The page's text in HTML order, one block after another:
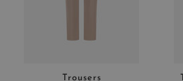
Trousers